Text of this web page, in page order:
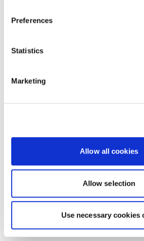
Preferences
Statistics
Marketing
Allow all cookies
Allow selection
Use necessary cookies